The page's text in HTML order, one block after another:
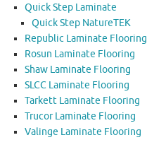
Quick Step Laminate
Quick Step NatureTEK
Republic Laminate Flooring
Rosun Laminate Flooring
Shaw Laminate Flooring
SLCC Laminate Flooring
Tarkett Laminate Flooring
Trucor Laminate Flooring
Valinge Laminate Flooring